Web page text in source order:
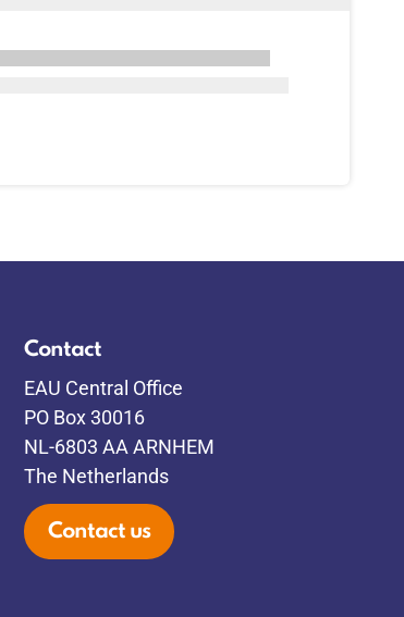
Contact
EAU Central Office
PO Box 30016
NL-6803 AA ARNHEM
The Netherlands
Contact us